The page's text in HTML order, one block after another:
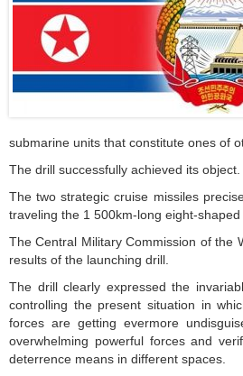
submarine units that constitute ones of
The drill successfully achieved its object.
The two strategic cruise missiles
traveling the 1 500km-long eight-
The Central Military Commission of the
results of the launching drill.
The drill clearly expressed the
controlling the present situation in
forces are getting evermore
overwhelming powerful forces and
deterrence means in different spaces.